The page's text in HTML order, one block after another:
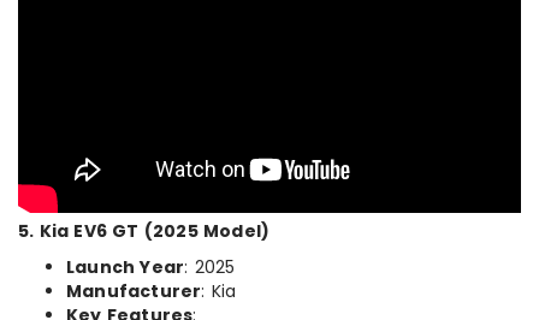
5. Kia EV6 GT (2025 Model)
Launch Year: 2025
Manufacturer: Kia